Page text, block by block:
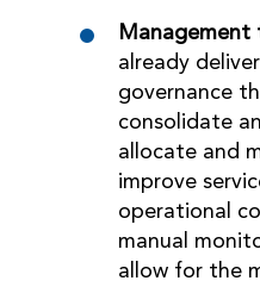
Management
already
governance
consolidate
allocate and
improve
operational
manual
allow for the